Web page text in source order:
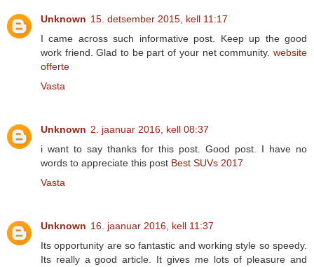
Unknown 15. detsember 2015, kell 11:17
I came across such informative post. Keep up the good
work friend. Glad to be part of your net community. website
offerte
Vasta
Unknown 2. jaanuar 2016, kell 08:37
i want to say thanks for this post. Good post. I have no
words to appreciate this post Best SUVs 2017
Vasta
Unknown 16. jaanuar 2016, kell 11:37
Its opportunity are so fantastic and working style so speedy.
Its really a good article. It gives me lots of pleasure and